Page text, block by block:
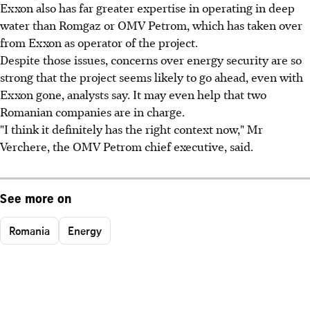
Exxon also has far greater expertise in operating in deep
water than Romgaz or OMV Petrom, which has taken over
from Exxon as operator of the project.
Despite those issues, concerns over energy security are so
strong that the project seems likely to go ahead, even with
Exxon gone, analysts say. It may even help that two
Romanian companies are in charge.
"I think it definitely has the right context now," Mr
Verchere, the OMV Petrom chief executive, said.
See more on
Romania Energy